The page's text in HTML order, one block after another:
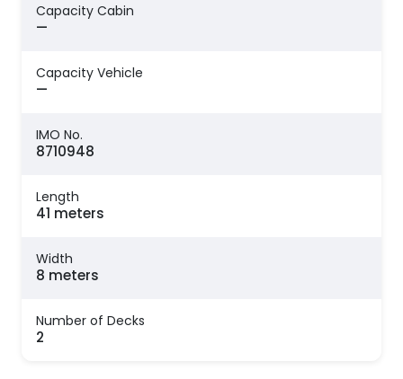
Capacity Cabin
—
Capacity Vehicle
—
IMO No.
8710948
Length
41 meters
Width
8 meters
Number of Decks
2